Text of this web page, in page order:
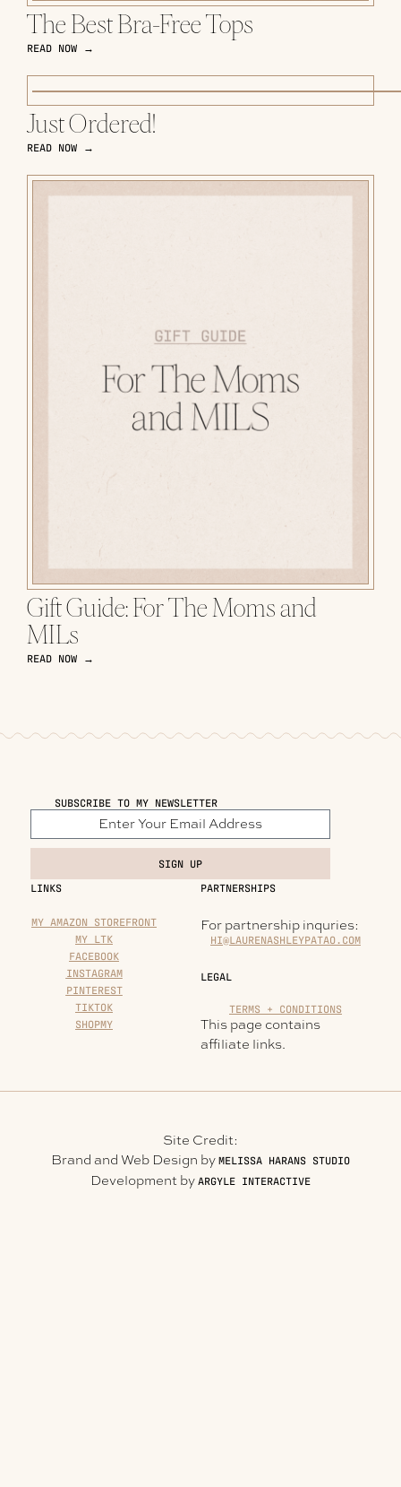
The Best Bra-Free Tops
READ NOW →
Just Ordered!
READ NOW →
Gift Guide: For The Moms and
MILs
READ NOW →
SUBSCRIBE TO MY NEWSLETTER
SIGN UP
LINKS
MY AMAZON STOREFRONT
MY LTK
FACEBOOK
INSTAGRAM
PINTEREST
TIKTOK
SHOPMY
PARTNERSHIPS
For partnership inquries:
HI@LAURENASHLEYPATAO.COM
LEGAL
TERMS + CONDITIONS
This page contains
affiliate links.
Site Credit:
Brand and Web Design by MELISSA HARANS STUDIO
Development by ARGYLE INTERACTIVE